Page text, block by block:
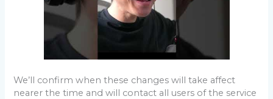
We’ll confirm when these changes will take affect
nearer the time and will contact all users of the service